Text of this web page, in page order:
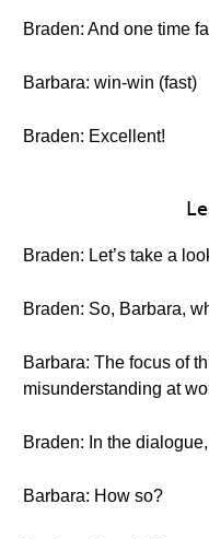
Braden: And one time
Barbara: win-win (fast)
Braden: Excellent!
Braden: Let’s take a
Braden: So, Barbara,
Barbara: The focus of
misunderstanding at
Braden: In the
Barbara: How so?